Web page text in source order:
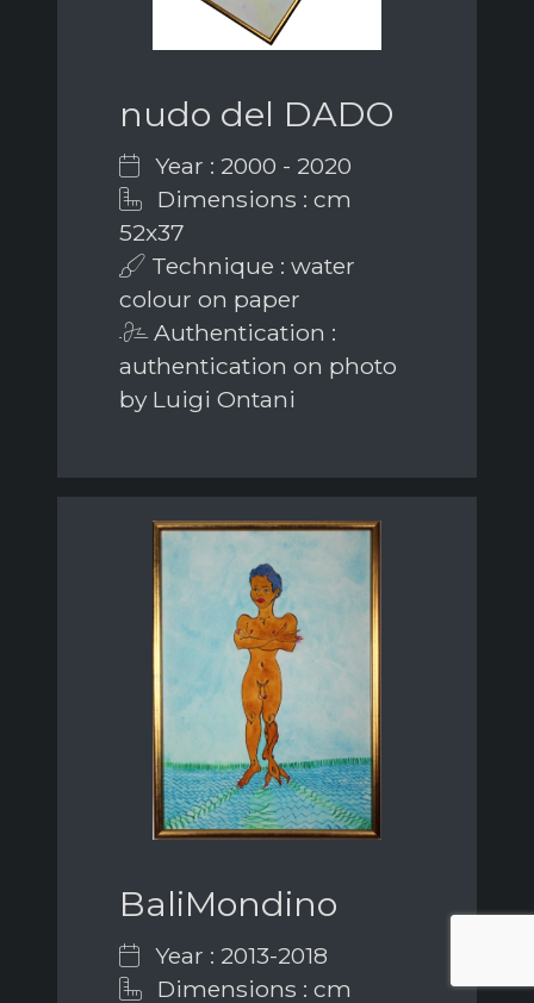
nudo del DADO
Year : 2000 - 2020
Dimensions : cm
52x37
Technique : water
colour on paper
Authentication :
authentication on photo
by Luigi Ontani
BaliMondino
Year : 2013-2018
Dimensions : cm